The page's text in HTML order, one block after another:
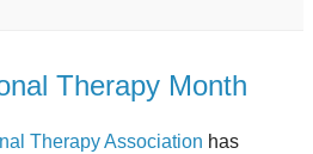
Therapy Month
Therapy Association has